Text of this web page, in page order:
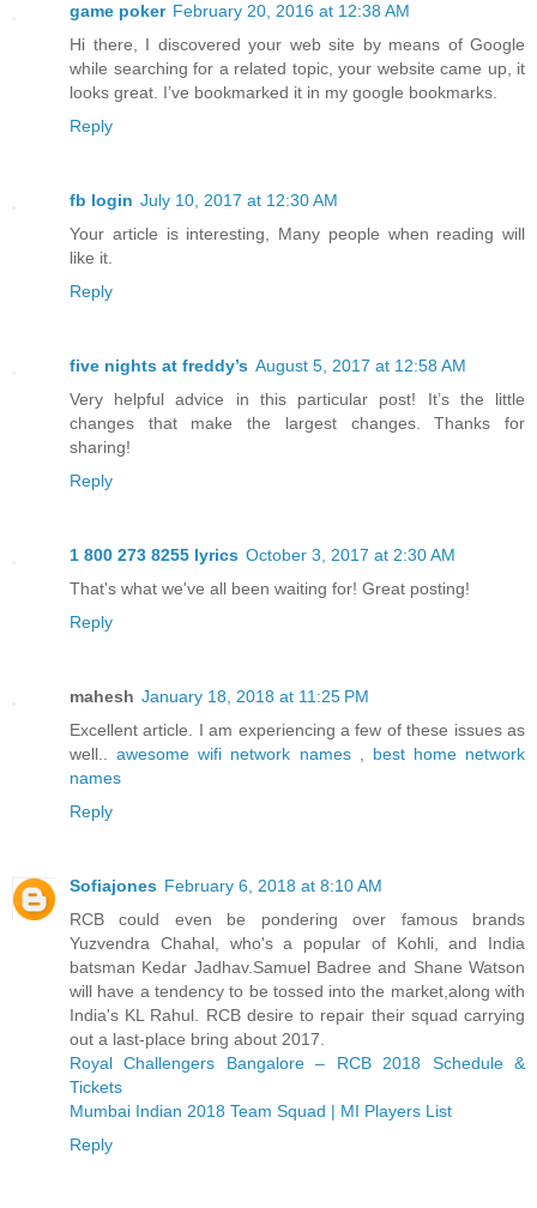
game poker February 20, 2016 at 12:38 AM
Hi there, I discovered your web site by means of Google
while searching for a related topic, your website came up, it
looks great. I’ve bookmarked it in my google bookmarks.
Reply
fb login July 10, 2017 at 12:30 AM
Your article is interesting, Many people when reading will
like it.
Reply
five nights at freddy’s August 5, 2017 at 12:58 AM
Very helpful advice in this particular post! It’s the little
changes that make the largest changes. Thanks for
sharing!
Reply
1 800 273 8255 lyrics October 3, 2017 at 2:30 AM
That's what we've all been waiting for! Great posting!
Reply
mahesh January 18, 2018 at 11:25 PM
Excellent article. I am experiencing a few of these issues as
well..awesome wifi network names, best home network
names
Reply
Sofiajones February 6, 2018 at 8:10 AM
RCB could even be pondering over famous brands
Yuzvendra Chahal, who's a popular of Kohli, and India
batsman Kedar Jadhav.Samuel Badree and Shane Watson
will have a tendency to be tossed into the market,along with
India's KL Rahul. RCB desire to repair their squad carrying
out a last-place bring about 2017.
Royal Challengers Bangalore – RCB 2018 Schedule &
Tickets
Mumbai Indian 2018 Team Squad | MI Players List
Reply